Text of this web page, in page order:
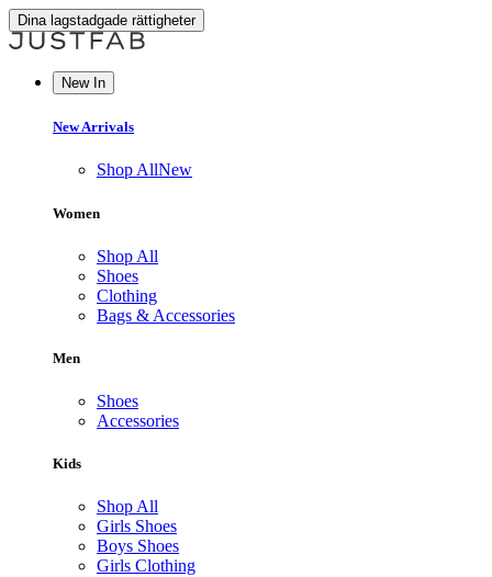
Dina lagstadgade rättigheter
New In
New Arrivals
Shop AllNew
Women
Shop All
Shoes
Clothing
Bags & Accessories
Men
Shoes
Accessories
Kids
Shop All
Girls Shoes
Boys Shoes
Girls Clothing